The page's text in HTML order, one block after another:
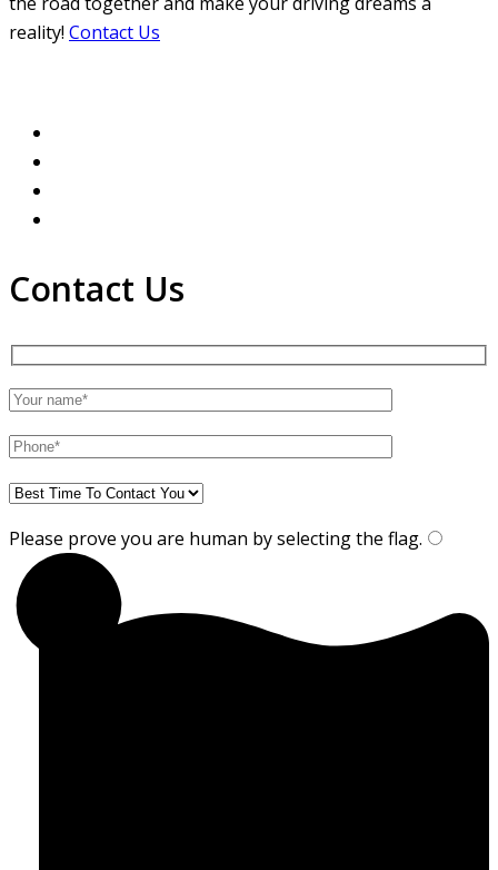
reality! Contact Us
Contact Us
Please prove you are human by selecting the flag.